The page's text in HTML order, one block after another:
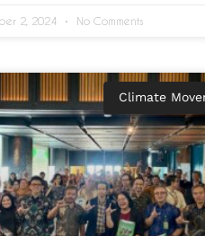
2, 2024 No Comments
Climate